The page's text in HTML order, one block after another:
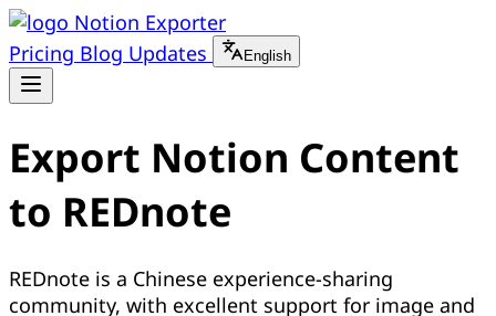
Notion Exporter
Pricing Blog Updates English
Export Notion Content
to REDnote
REDnote is a Chinese experience-sharing
community, with excellent support for image and